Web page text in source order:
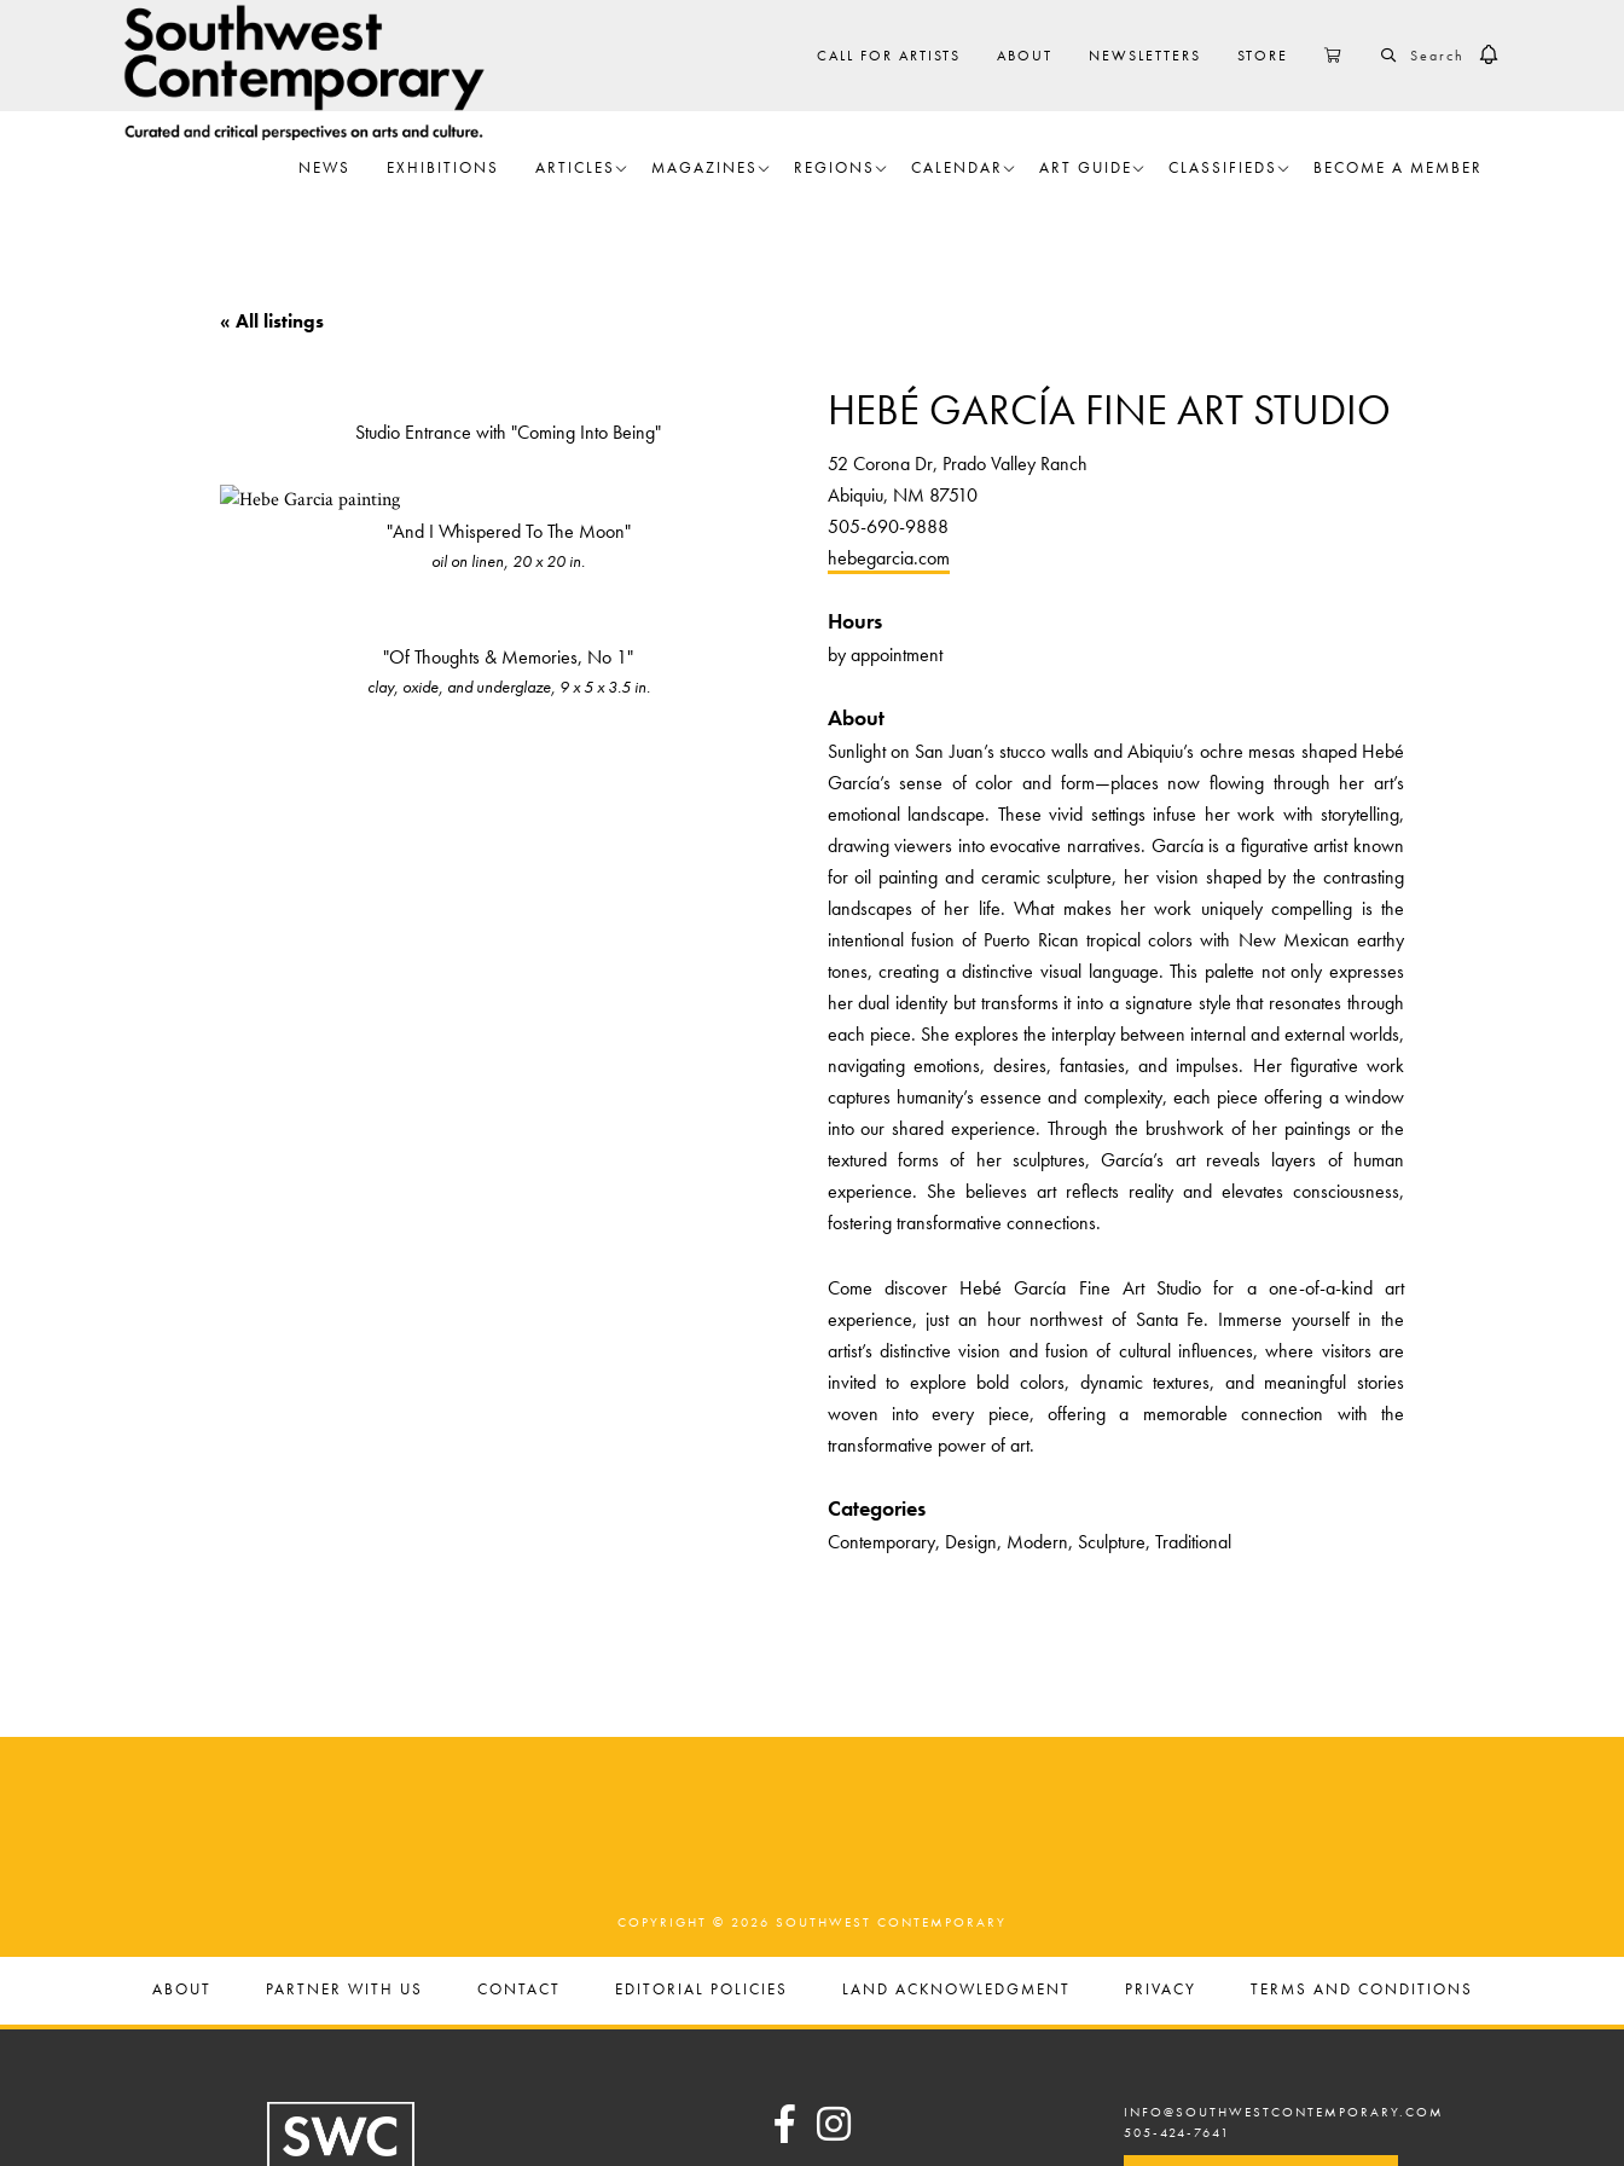
CALL FOR ARTISTS ABOUT NEWSLETTERS STORE CART SEARCH
NEWS EXHIBITIONS ARTICLES MAGAZINES REGIONS CALENDAR ART GUIDE CLASSIFIEDS BECOME A MEMBER
« All listings
Studio Entrance with "Coming Into Being"
"And I Whispered To The Moon"
oil on linen, 20 x 20 in.
"Of Thoughts & Memories, No 1"
clay, oxide, and underglaze, 9 x 5 x 3.5 in.
HEBÉ GARCÍA FINE ART STUDIO
52 Corona Dr, Prado Valley Ranch
Abiquiu, NM 87510
505-690-9888
hebegarcia.com
Hours
by appointment
About
Sunlight on San Juan’s stucco walls and Abiquiu’s ochre mesas shaped Hebé
García’s sense of color and form—places now flowing through her art’s
emotional landscape. These vivid settings infuse her work with storytelling,
drawing viewers into evocative narratives. García is a figurative artist known
for oil painting and ceramic sculpture, her vision shaped by the contrasting
landscapes of her life. What makes her work uniquely compelling is the
intentional fusion of Puerto Rican tropical colors with New Mexican earthy
tones, creating a distinctive visual language. This palette not only expresses
her dual identity but transforms it into a signature style that resonates through
each piece. She explores the interplay between internal and external worlds,
navigating emotions, desires, fantasies, and impulses. Her figurative work
captures humanity’s essence and complexity, each piece offering a window
into our shared experience. Through the brushwork of her paintings or the
textured forms of her sculptures, García’s art reveals layers of human
experience. She believes art reflects reality and elevates consciousness,
fostering transformative connections.
Come discover Hebé García Fine Art Studio for a one-of-a-kind art
experience, just an hour northwest of Santa Fe. Immerse yourself in the
artist’s distinctive vision and fusion of cultural influences, where visitors are
invited to explore bold colors, dynamic textures, and meaningful stories
woven into every piece, offering a memorable connection with the
transformative power of art.
Categories
Contemporary, Design, Modern, Sculpture, Traditional
COPYRIGHT © 2026 SOUTHWEST CONTEMPORARY
ABOUT PARTNER WITH US CONTACT EDITORIAL POLICIES LAND ACKNOWLEDGMENT PRIVACY TERMS AND CONDITIONS
INFO@SOUTHWESTCONTEMPORARY.COM
505-424-7641